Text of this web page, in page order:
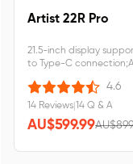
Artist 22R Pro
21.5-inch display
to Type-C
4.6
14 Reviews 14 Q & A
AU$599.99